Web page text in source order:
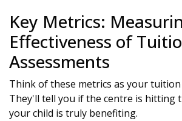
Key Metrics:
Effectiveness of
Assessments
Think of these metrics as your
They'll tell you if the centre is hitting
your child is truly benefiting.